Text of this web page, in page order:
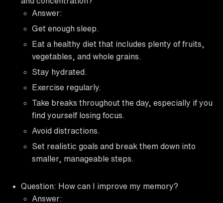
Answer:
Get enough sleep.
Eat a healthy diet that includes plenty of fruits,
vegetables, and whole grains.
Stay hydrated.
Exercise regularly.
Take breaks throughout the day, especially if you
find yourself losing focus.
Avoid distractions.
Set realistic goals and break them down into
smaller, manageable steps.
Question: How can I improve my memory?
Answer: